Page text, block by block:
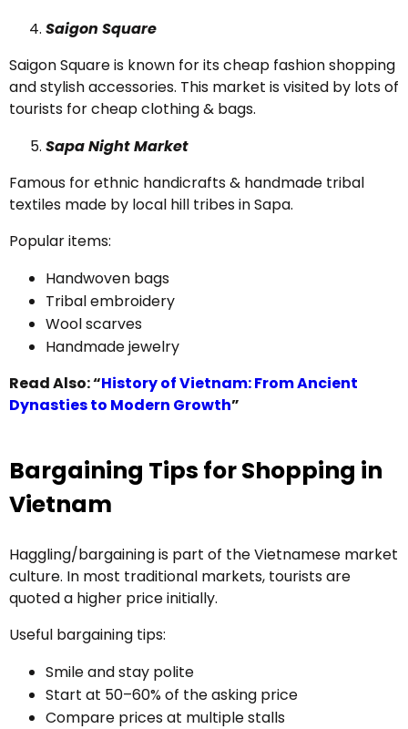
Saigon Square
Saigon Square is known for its cheap fashion shopping
and stylish accessories. This market is visited by lots of
tourists for cheap clothing & bags.
Sapa Night Market
Famous for ethnic handicrafts & handmade tribal
textiles made by local hill tribes in Sapa.
Popular items:
Handwoven bags
Tribal embroidery
Wool scarves
Handmade jewelry
Read Also: “History of Vietnam: From Ancient
Dynasties to Modern Growth”
Bargaining Tips for Shopping in
Vietnam
Haggling/bargaining is part of the Vietnamese market
culture. In most traditional markets, tourists are
quoted a higher price initially.
Useful bargaining tips:
Smile and stay polite
Start at 50–60% of the asking price
Compare prices at multiple stalls